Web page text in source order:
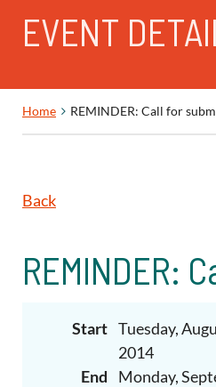
EVENT
Home REMINDER: Call for
Back
REMINDER:
Start Tuesday,
2014
End
Monday,